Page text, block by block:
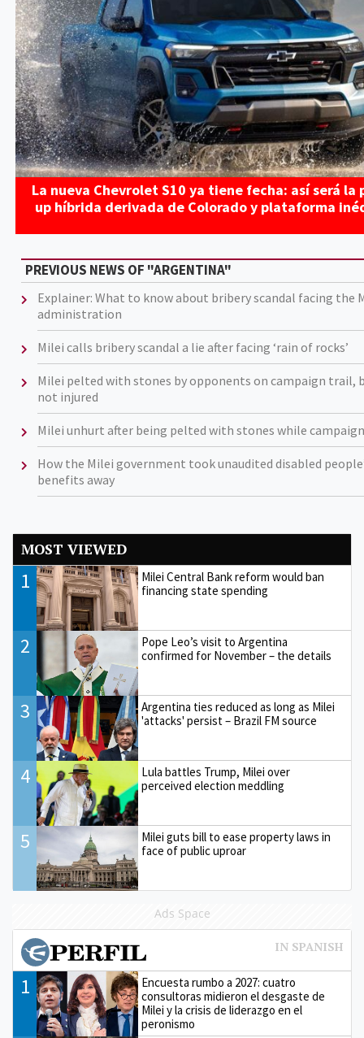
La nueva Chevrolet S10 ya tiene fecha: así será la
up híbrida derivada de Colorado y plataforma
PREVIOUS NEWS OF "ARGENTINA"
Explainer: What to know about bribery scandal facing the
administration
Milei calls bribery scandal a lie after facing ‘rain of rocks’
Milei pelted with stones by opponents on campaign trail,
not injured
Milei unhurt after being pelted with stones while
How the Milei government took unaudited disabled
benefits away
MOST VIEWED
1
Milei Central Bank reform would ban
financing state spending
2
Pope Leo’s visit to Argentina
confirmed for November – the details
3
Argentina ties reduced as long as Milei
'attacks' persist – Brazil FM source
4
Lula battles Trump, Milei over
perceived election meddling
5
Milei guts bill to ease property laws in
face of public uproar
Ads Space
1
Encuesta rumbo a 2027: cuatro
consultoras midieron el desgaste de
Milei y la crisis de liderazgo en el
peronismo